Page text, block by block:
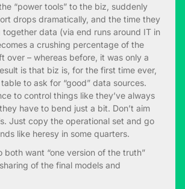
“power tools” to the biz, suddenly
drops dramatically, and the time they
data (via end runs around IT in
a crushing percentage of the
over – whereas before, it was only a
is that biz is, for the first time ever,
to ask for “good” data sources.
to control things like they’ve always
have to bend just a bit. Don’t aim
Just copy the operational set and go
like heresy in some quarters.
both want “one version of the truth”
of the final models and